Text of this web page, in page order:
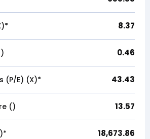
8.37
0.46
(P/E) (X)* 43.43
(₹) 13.57
18,673.86